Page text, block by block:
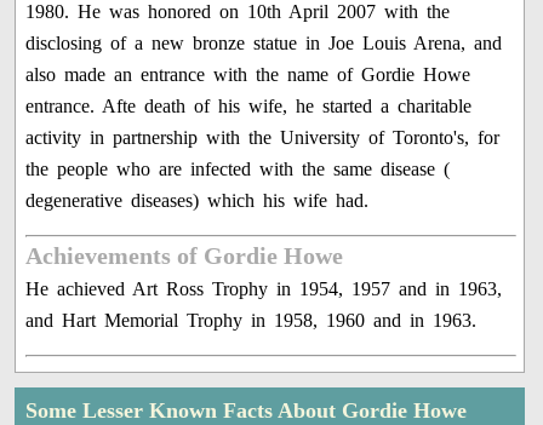
1980. He was honored on 10th April 2007 with the
disclosing of a new bronze statue in Joe Louis Arena, and
also made an entrance with the name of Gordie Howe
entrance. Afte death of his wife, he started a charitable
activity in partnership with the University of Toronto's, for
the people who are infected with the same disease (
degenerative diseases) which his wife had.
Achievements of Gordie Howe
He achieved Art Ross Trophy in 1954, 1957 and in 1963,
and Hart Memorial Trophy in 1958, 1960 and in 1963.
Some Lesser Known Facts About Gordie Howe